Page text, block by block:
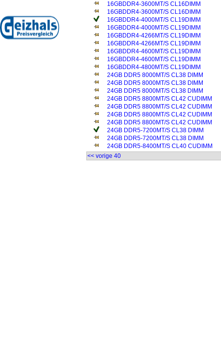
16GBDDR4-3600MT/S CL16DIMM
16GBDDR4-3600MT/S CL16DIMM
16GBDDR4-4000MT/S CL19DIMM
16GBDDR4-4000MT/S CL19DIMM
16GBDDR4-4266MT/S CL19DIMM
16GBDDR4-4266MT/S CL19DIMM
16GBDDR4-4600MT/S CL19DIMM
16GBDDR4-4600MT/S CL19DIMM
16GBDDR4-4800MT/S CL19DIMM
24GB DDR5 8000MT/S CL38 DIMM
24GB DDR5 8000MT/S CL38 DIMM
24GB DDR5 8000MT/S CL38 DIMM
24GB DDR5 8800MT/S CL42 CUDIMM
24GB DDR5 8800MT/S CL42 CUDIMM
24GB DDR5 8800MT/S CL42 CUDIMM
24GB DDR5 8800MT/S CL42 CUDIMM
24GB DDR5-7200MT/S CL38 DIMM
24GB DDR5-7200MT/S CL38 DIMM
24GB DDR5-8400MT/S CL40 CUDIMM
<< vorige 40